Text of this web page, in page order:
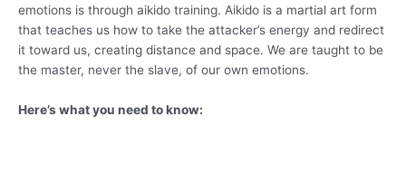
emotions is through aikido training. Aikido is a martial art form
that teaches us how to take the attacker’s energy and redirect
it toward us, creating distance and space. We are taught to be
the master, never the slave, of our own emotions.
Here’s what you need to know: